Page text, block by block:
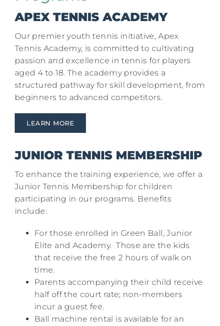
APEX TENNIS ACADEMY
Our premier youth tennis initiative, Apex
Tennis Academy, is committed to cultivating
passion and excellence in tennis for players
aged 4 to 18. The academy provides a
structured pathway for skill development, from
beginners to advanced competitors.
LEARN MORE
JUNIOR TENNIS MEMBERSHIP
To enhance the training experience, we offer a
Junior Tennis Membership for children
participating in our programs. Benefits
include:​
For those enrolled in Green Ball, Junior
Elite and Academy. Those are the kids
that receive the free 2 hours of walk on
time.
Parents accompanying their child receive
half off the court rate; non-members
incur a guest fee.​
Ball machine rental is available for an